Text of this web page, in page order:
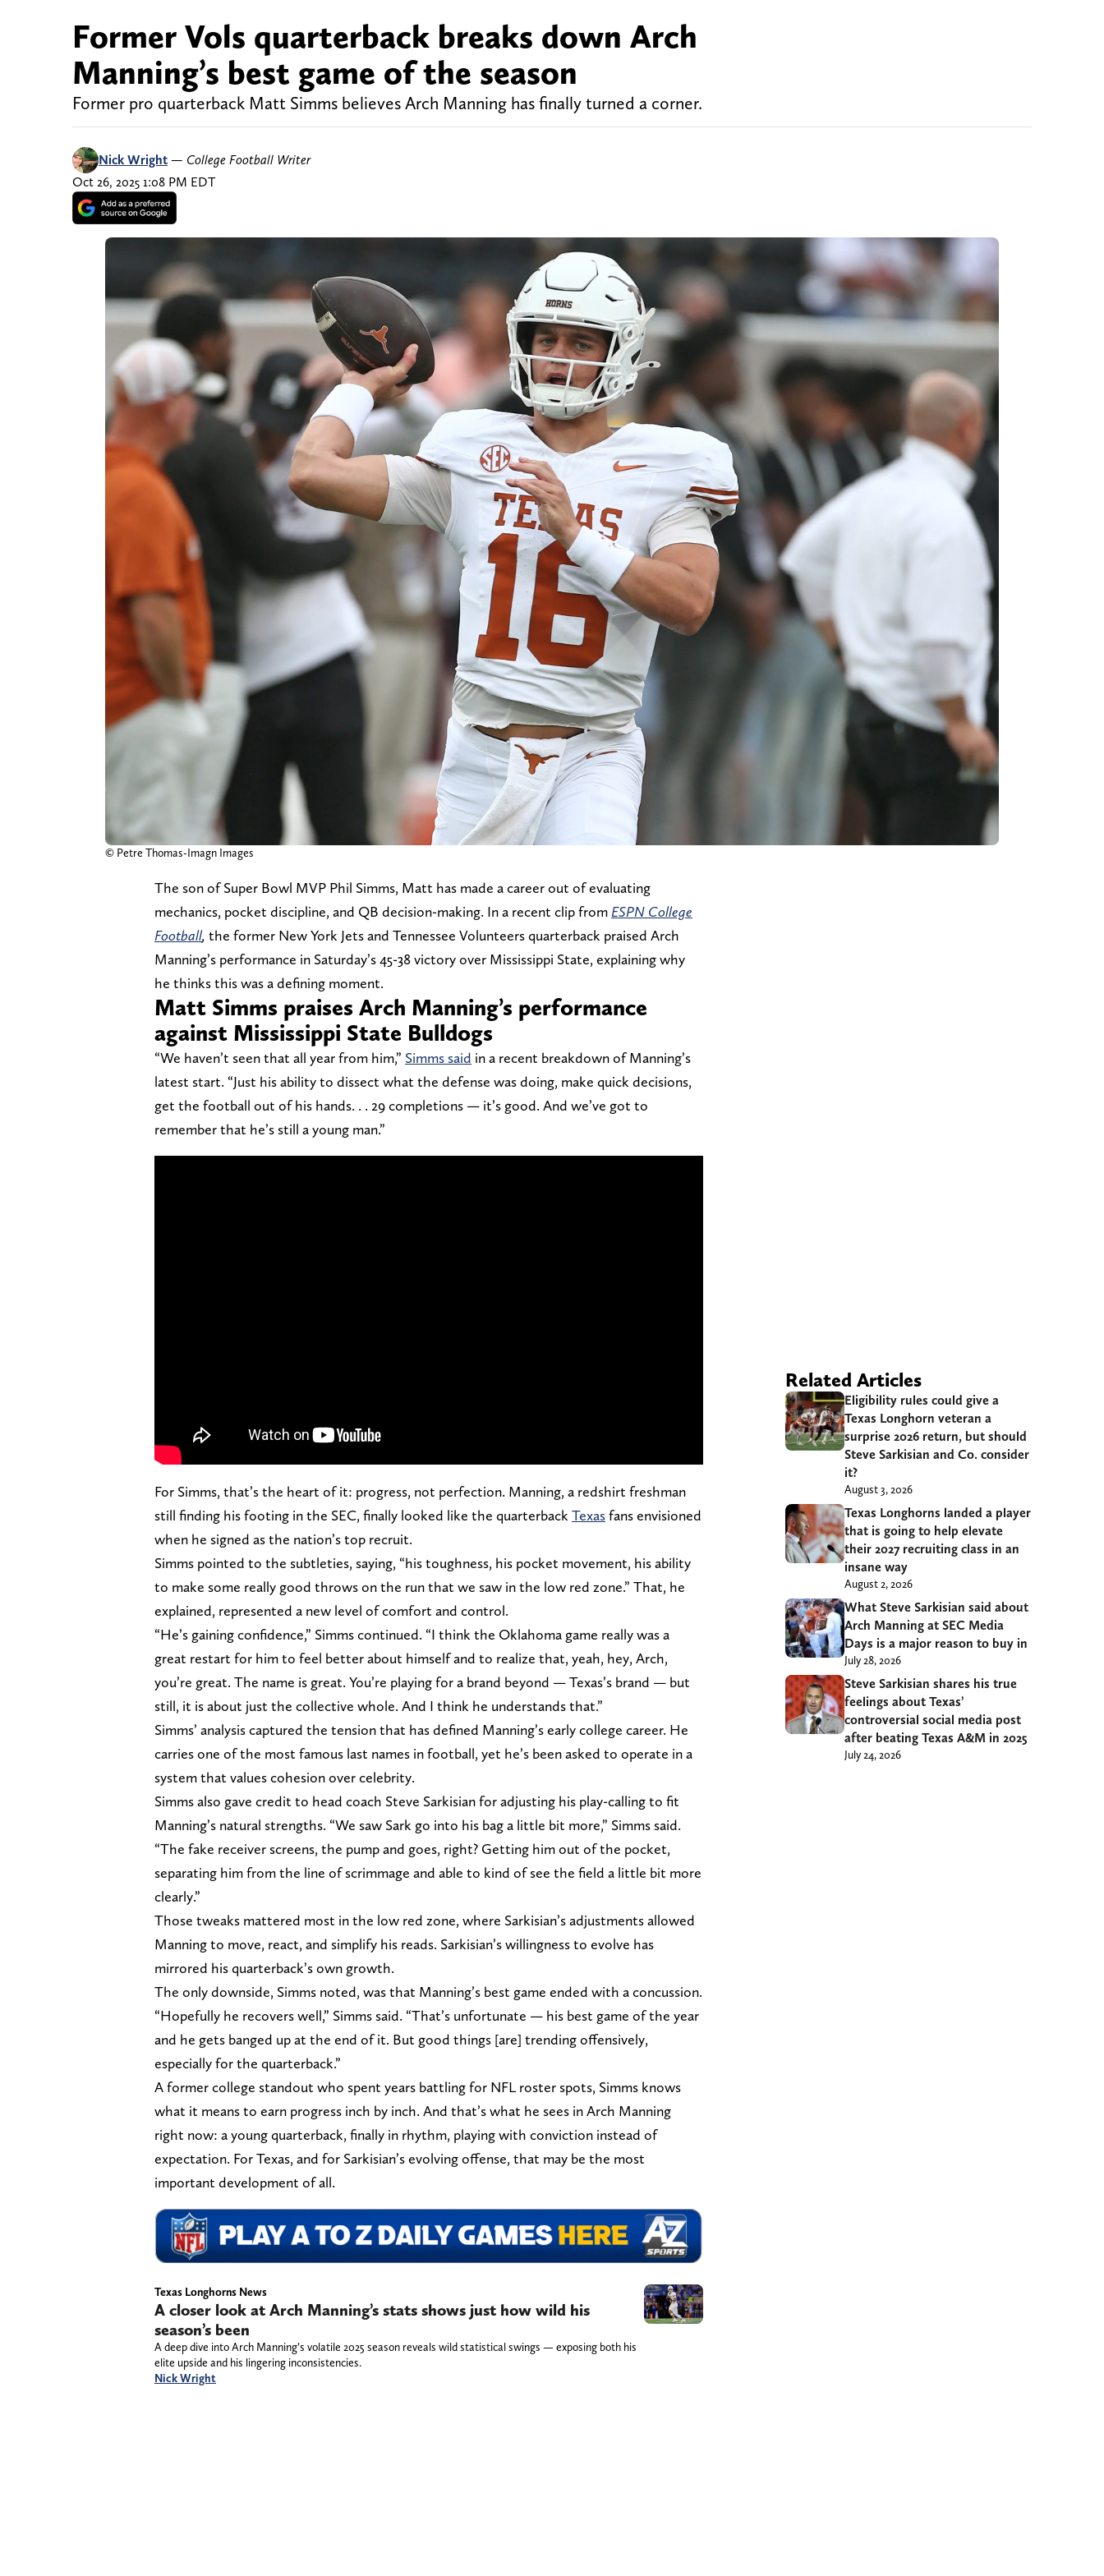
Former Vols quarterback breaks down Arch
Manning’s best game of the season
Former pro quarterback Matt Simms believes Arch Manning has finally turned a corner.
Nick Wright — College Football Writer
Oct 26, 2025 1:08 PM EDT
© Petre Thomas-Imagn Images
The son of Super Bowl MVP Phil Simms, Matt has made a career out of evaluating
mechanics, pocket discipline, and QB decision-making. In a recent clip from ESPN College
Football, the former New York Jets and Tennessee Volunteers quarterback praised Arch
Manning’s performance in Saturday’s 45-38 victory over Mississippi State, explaining why
he thinks this was a defining moment.
Matt Simms praises Arch Manning’s performance
against Mississippi State Bulldogs
“We haven’t seen that all year from him,” Simms said in a recent breakdown of Manning’s
latest start. “Just his ability to dissect what the defense was doing, make quick decisions,
get the football out of his hands. . . 29 completions — it’s good. And we’ve got to
remember that he’s still a young man.”
For Simms, that’s the heart of it: progress, not perfection. Manning, a redshirt freshman
still finding his footing in the SEC, finally looked like the quarterback Texasfans envisioned
when he signed as the nation’s top recruit.
Simms pointed to the subtleties, saying, “his toughness, his pocket movement, his ability
to make some really good throws on the run that we saw in the low red zone.” That, he
explained, represented a new level of comfort and control.
“He’s gaining confidence,” Simms continued. “I think the Oklahoma game really was a
great restart for him to feel better about himself and to realize that, yeah, hey, Arch,
you’re great. The name is great. You’re playing for a brand beyond — Texas’s brand — but
still, it is about just the collective whole. And I think he understands that.”
Simms’ analysis captured the tension that has defined Manning’s early college career. He
carries one of the most famous last names in football, yet he’s been asked to operate in a
system that values cohesion over celebrity.
Simms also gave credit to head coach Steve Sarkisian for adjusting his play-calling to fit
Manning’s natural strengths. “We saw Sark go into his bag a little bit more,” Simms said.
“The fake receiver screens, the pump and goes, right? Getting him out of the pocket,
separating him from the line of scrimmage and able to kind of see the field a little bit more
clearly.”
Those tweaks mattered most in the low red zone, where Sarkisian’s adjustments allowed
Manning to move, react, and simplify his reads. Sarkisian’s willingness to evolve has
mirrored his quarterback’s own growth.
The only downside, Simms noted, was that Manning’s best game ended with a concussion.
“Hopefully he recovers well,” Simms said. “That’s unfortunate — his best game of the year
and he gets banged up at the end of it. But good things [are] trending offensively,
especially for the quarterback.”
A former college standout who spent years battling for NFL roster spots, Simms knows
what it means to earn progress inch by inch. And that’s what he sees in Arch Manning
right now: a young quarterback, finally in rhythm, playing with conviction instead of
expectation. For Texas, and for Sarkisian’s evolving offense, that may be the most
important development of all.
Texas Longhorns News
A closer look at Arch Manning’s stats shows just how wild his
season’s been
A deep dive into Arch Manning’s volatile 2025 season reveals wild statistical swings — exposing both his
elite upside and his lingering inconsistencies.
Nick Wright
Related Articles
Eligibility rules could give a
Texas Longhorn veteran a
surprise 2026 return, but should
Steve Sarkisian and Co. consider
it?
August 3, 2026
Texas Longhorns landed a player
that is going to help elevate
their 2027 recruiting class in an
insane way
August 2, 2026
What Steve Sarkisian said about
Arch Manning at SEC Media
Days is a major reason to buy in
July 28, 2026
Steve Sarkisian shares his true
feelings about Texas’
controversial social media post
after beating Texas A&M in 2025
July 24, 2026